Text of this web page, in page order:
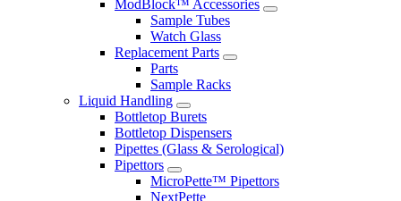
ModBlock™ Accessories
Sample Tubes
Watch Glass
Replacement Parts
Parts
Sample Racks
Liquid Handling
Bottletop Burets
Bottletop Dispensers
Pipettes (Glass & Serological)
Pipettors
MicroPette™ Pipettors
NextPette